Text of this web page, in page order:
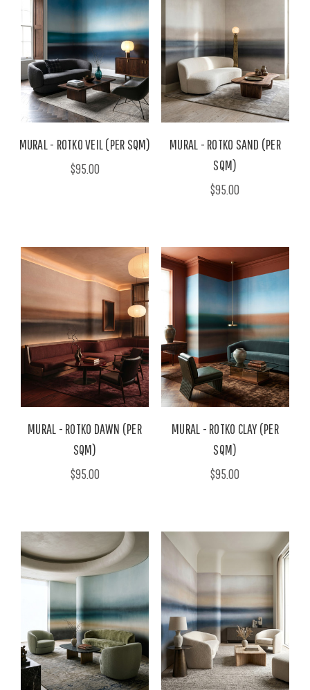
MURAL - ROTKO VEIL (PER SQM)
$95.00
MURAL - ROTKO SAND (PER
SQM)
$95.00
MURAL - ROTKO DAWN (PER
SQM)
$95.00
MURAL - ROTKO CLAY (PER
SQM)
$95.00